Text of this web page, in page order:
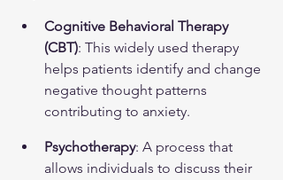
Cognitive Behavioral Therapy
(CBT): This widely used therapy
helps patients identify and change
negative thought patterns
contributing to anxiety.
Psychotherapy: A process that
allows individuals to discuss their